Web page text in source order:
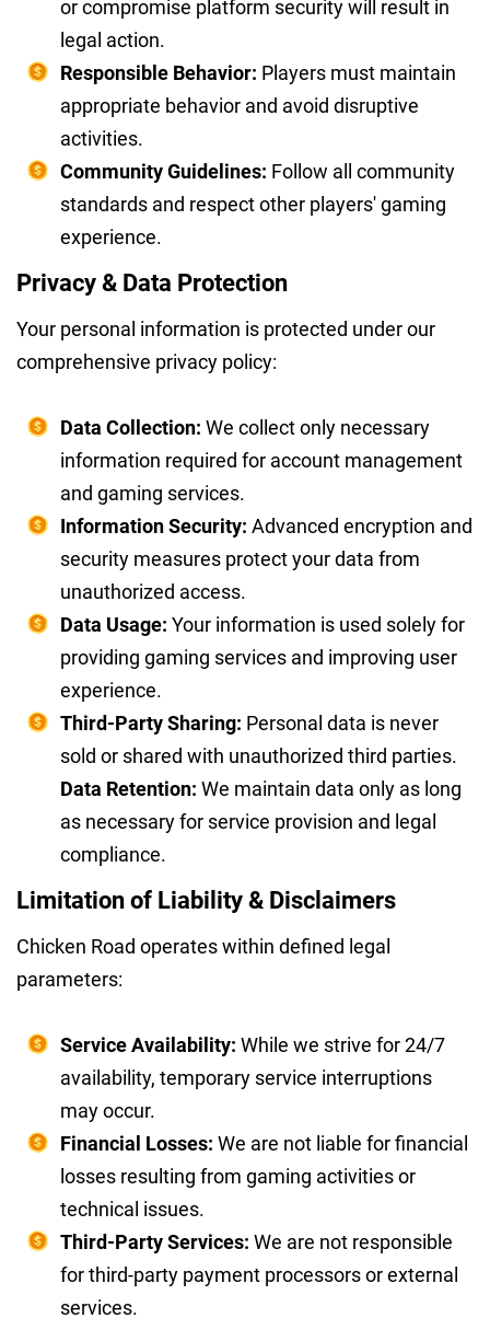
or compromise platform security will result in
legal action.
Responsible Behavior: Players must maintain
appropriate behavior and avoid disruptive
activities.
Community Guidelines: Follow all community
standards and respect other players' gaming
experience.
Privacy & Data Protection
Your personal information is protected under our
comprehensive privacy policy:
Data Collection: We collect only necessary
information required for account management
and gaming services.
Information Security: Advanced encryption and
security measures protect your data from
unauthorized access.
Data Usage: Your information is used solely for
providing gaming services and improving user
experience.
Third-Party Sharing: Personal data is never
sold or shared with unauthorized third parties.
Data Retention: We maintain data only as long
as necessary for service provision and legal
compliance.
Limitation of Liability & Disclaimers
Chicken Road operates within defined legal
parameters:
Service Availability: While we strive for 24/7
availability, temporary service interruptions
may occur.
Financial Losses: We are not liable for financial
losses resulting from gaming activities or
technical issues.
Third-Party Services: We are not responsible
for third-party payment processors or external
services.